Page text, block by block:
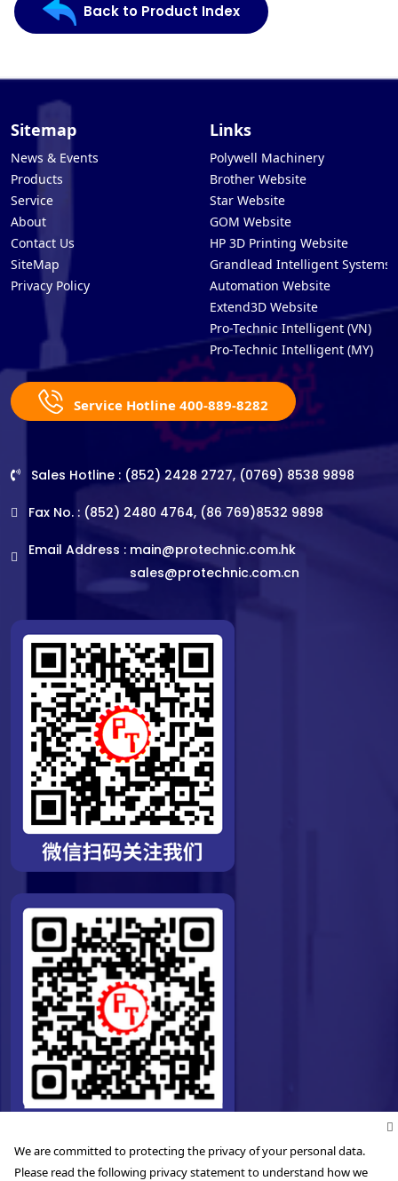
Back to Product Index
Sitemap
News & Events
Products
Service
About
Contact Us
SiteMap
Privacy Policy
Links
Polywell Machinery
Brother Website
Star Website
GOM Website
HP 3D Printing Website
Grandlead Intelligent Systems
Automation Website
Extend3D Website
Pro-Technic Intelligent (VN)
Pro-Technic Intelligent (MY)
Service Hotline 400-889-8282
Sales Hotline : (852) 2428 2727, (0769) 8538 9898
Fax No. : (852) 2480 4764, (86 769)8532 9898
Email Address : main@protechnic.com.hk
sales@protechnic.com.cn
We are committed to protecting the privacy of your personal data.
Please read the following privacy statement to understand how we